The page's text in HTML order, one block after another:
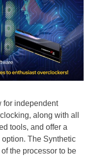
for independent
along with all
tools, and offer a
The Synthetic
the processor to be